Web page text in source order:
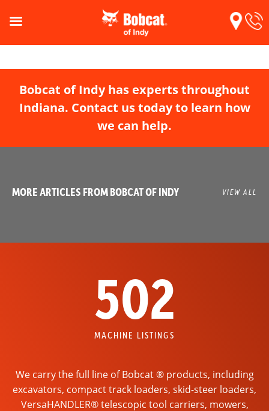
Bobcat of Indy has experts throughout
Indiana. Contact us today to learn how
we can help.
MORE ARTICLES FROM BOBCAT OF INDY VIEW ALL
502
MACHINE LISTINGS
We carry the full line of Bobcat ® products, including
excavators, compact track loaders, skid-steer loaders,
VersaHANDLER® telescopic tool carriers, mowers,